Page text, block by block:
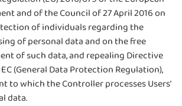
and of the Council of 27 April 2016 on
of individuals regarding the
of personal data and on the free
of such data, and repealing Directive
(General Data Protection Regulation),
to which the Controller processes Users’
data.